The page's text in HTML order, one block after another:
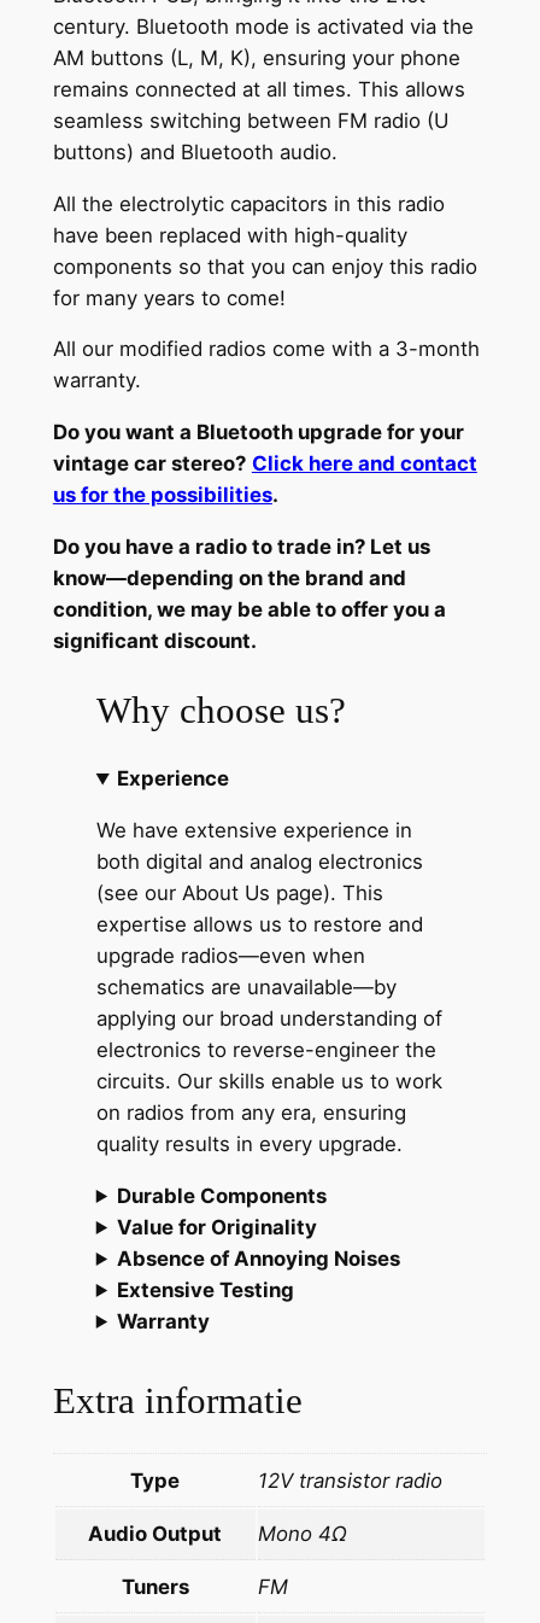
k
e
r
E
u
o
p
a
4
6
0
r
o
m
7
f
l
s
c
century. Bluetooth mode is activated via the
AM buttons (L, M, K), ensuring your phone
remains connected at all times. This allows
seamless switching between FM radio (U
buttons) and Bluetooth audio.
All the electrolytic capacitors in this radio
have been replaced with high-quality
components so that you can enjoy this radio
for many years to come!
All our modified radios come with a 3-month
warranty.
Do you want a Bluetooth upgrade for your
vintage car stereo? Click here and contact
us for the possibilities.
Do you have a radio to trade in? Let us
know—depending on the brand and
condition, we may be able to offer you a
significant discount.
Why choose us?
Experience
We have extensive experience in
both digital and analog electronics
(see our About Us page). This
expertise allows us to restore and
upgrade radios—even when
schematics are unavailable—by
applying our broad understanding of
electronics to reverse-engineer the
circuits. Our skills enable us to work
on radios from any era, ensuring
quality results in every upgrade.
Durable Components
Value for Originality
Absence of Annoying Noises
Extensive Testing
Warranty
Extra informatie
Type 12V transistor radio
Audio Output Mono 4Ω
Tuners FM